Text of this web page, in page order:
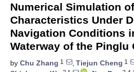
Numerical Simulation
Characteristics Under
Navigation Conditions
Waterway of the Pinglu
by Chu Zhang 1 , Tiejun Cheng 1